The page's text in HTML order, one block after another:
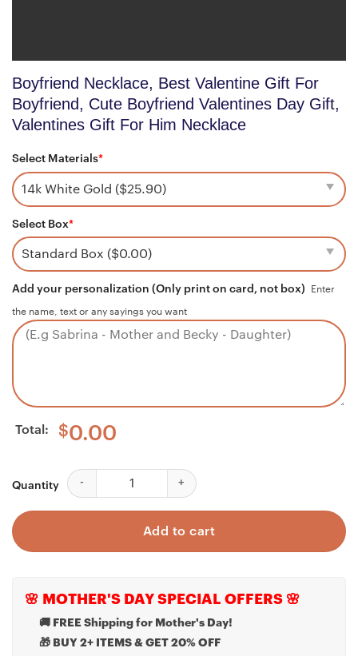
Boyfriend Necklace, Best Valentine Gift For
Boyfriend, Cute Boyfriend Valentines Day Gift,
Valentines Gift For Him Necklace
Select Materials*
Select Box*
Add your personalization (Only print on card, not box) Enter
the name, text or any sayings you want
Total: $0.00
Quantity
Boyfriend Necklace, Best Valentine Gift For
Add to cart
🌸 MOTHER'S DAY SPECIAL OFFERS 🌸
🚚 FREE Shipping for Mother's Day!
🎁 BUY 2+ ITEMS & GET 20% OFF